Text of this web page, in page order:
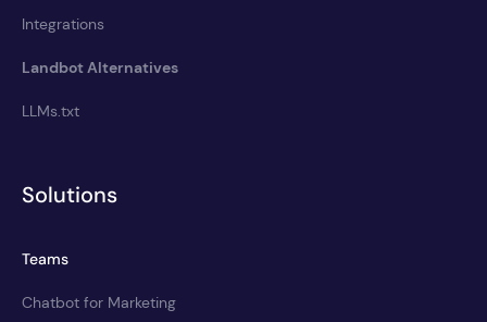
Integrations
Landbot Alternatives
LLMs.txt
Solutions
Teams
Chatbot for Marketing